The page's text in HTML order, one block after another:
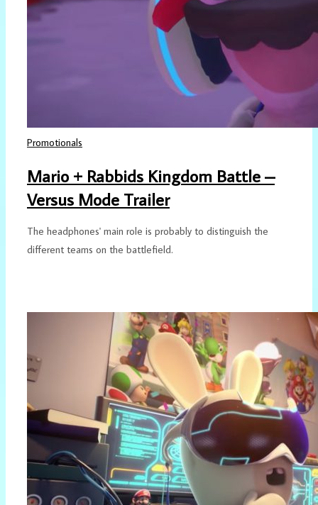
Promotionals
Mario + Rabbids Kingdom Battle –
Versus Mode Trailer
The headphones' main role is probably to distinguish the
different teams on the battlefield.